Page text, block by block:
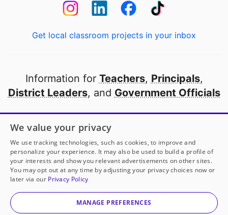
Get local classroom projects in your inbox
Information for Teachers, Principals,
District Leaders, and Government Officials
Open to every public school in America
thanks to
our partners
Partner with DonorsChoose
© 2000-2026 DonorsChoose, a 501(c)(3) not-for-profit
corporation.
We value your privacy
We use tracking technologies, such as cookies, to improve and
personalize your experience. It may also be used to build a profile of
your interests and show you relevant advertisements on other sites.
You may opt out at any time by adjusting your privacy choices now or
later via our Privacy Policy
MANAGE PREFERENCES